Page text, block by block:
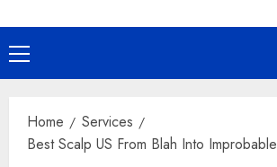
Primary
Menu
Home
Services
Best Scalp US From Blah Into Improbable